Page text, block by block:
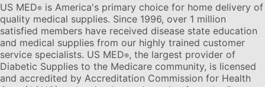
US MED® is America's primary choice for home delivery of
quality medical supplies. Since 1996, over 1 million
satisfied members have received disease state education
and medical supplies from our highly trained customer
service specialists. US MED®, the largest provider of
Diabetic Supplies to the Medicare community, is licensed
and accredited by Accreditation Commission for Health